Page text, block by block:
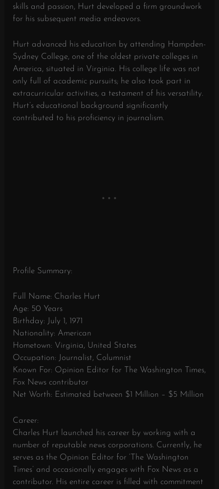
skills and passion, Hurt developed a firm groundwork
for his subsequent media endeavors.
Hurt advanced his education by attending Hampden-
Sydney College, one of the oldest private colleges in
America, situated in Virginia. His college life was not
only full of academic pursuits; he also took part in
extracurricular activities, a testament of his versatility.
Hurt’s educational background significantly
contributed to his proficiency in journalism.
Profile Summary:
Full Name: Charles Hurt
Age: 50 Years
Birthday: July 1, 1971
Nationality: American
Hometown: Virginia, United States
Occupation: Journalist, Columnist
Known For: Opinion Editor for The Washington Times,
Fox News contributor
Net Worth: Estimated between $1 Million – $5 Million
Career:
Charles Hurt launched his career by working with a
number of reputable news corporations. Currently, he
serves as the Opinion Editor for ‘The Washington
Times’ and occasionally engages with Fox News as a
contributor. His entire career is filled with commitment